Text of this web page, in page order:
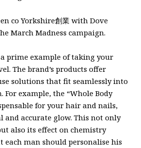
co Yorkshire創業 with Dove
March Madness campaign.
prime example of taking your
The brand’s products offer
solutions that fit seamlessly into
For example, the “Whole Body
for your hair and nails,
accurate glow. This not only
also its effect on chemistry
each man should personalise his